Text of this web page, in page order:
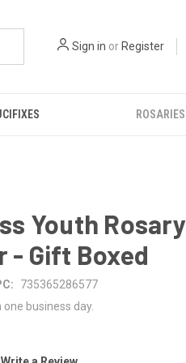
Sign in or Register
ROSARIES
Youth Rosary
- Gift Boxed
735365286577
business day.